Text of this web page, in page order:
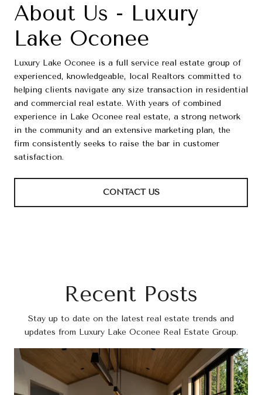
About Us - Luxury
Lake Oconee
Luxury Lake Oconee is a full service real estate group of
experienced, knowledgeable, local Realtors committed to
helping clients navigate any size transaction in residential
and commercial real estate. With years of combined
experience in Lake Oconee real estate, a strong network
in the community and an extensive marketing plan, the
firm consistently seeks to raise the bar in customer
satisfaction.
CONTACT US
Recent Posts
Stay up to date on the latest real estate trends and
updates from Luxury Lake Oconee Real Estate Group.